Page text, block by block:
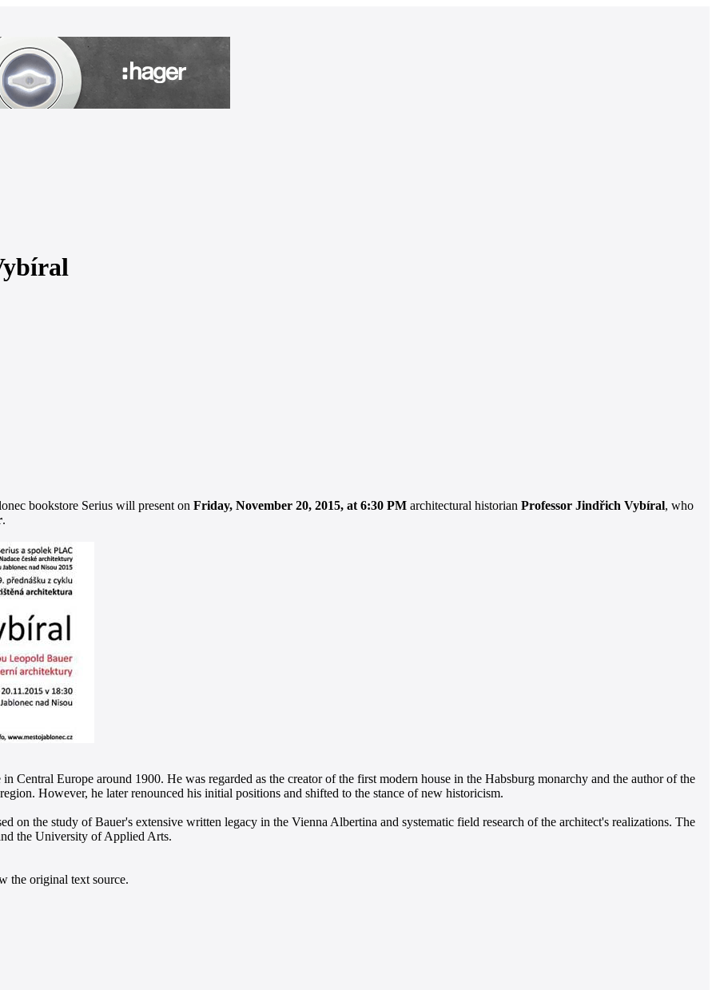
bookstore Serius will present on Friday, November 20, 2015, at 6:30 PM architectural historian Professor Jindřich Vybíral, who
.
Central Europe around 1900. He was regarded as the creator of the first modern house in the Habsburg monarchy and the author of the
However, he later renounced his initial positions and shifted to the stance of new historicism.
on the study of Bauer's extensive written legacy in the Vienna Albertina and systematic field research of the architect's realizations. The
the University of Applied Arts.
the original text source.